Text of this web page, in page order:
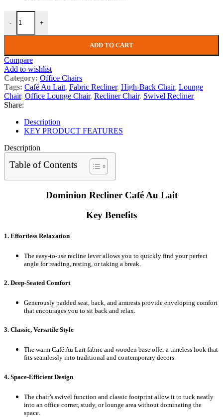
- +
ADD TO CART
Compare
Add to wishlist
Category: Office Chairs
Tags: Café Au Lait, Fabric Recliner, High-Back Chair, Lounge
Chair, Office Lounge Chair, Recliner Chair, Swivel Recliner
Share:
Description
KEY PRODUCT FEATURES
Description
Table of Contents
Dominion Recliner Café Au Lait
Key Benefits
1. Effortless Relaxation
The easy-to-use recline lever allows you to quickly find your perfect
angle for reading, resting, or taking a break.
2. Deep-Seated Comfort
Generously padded seat, back, and armrests provide enveloping comfort
that encourages you to sit back and relax.
3. Classic, Versatile Style
The warm Café Au Lait fabric and wooden base offer a timeless look that
fits seamlessly into traditional and contemporary decors.
4. Space-Efficient Design
The chair’s swivel function and classic footprint allow it to tuck neatly
into an office corner, study, or lounge area without dominating the
space.